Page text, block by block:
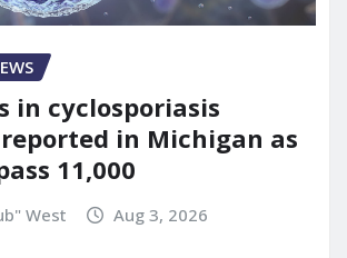
in cyclosporiasis
in Michigan as
11,000
West Aug 3, 2026